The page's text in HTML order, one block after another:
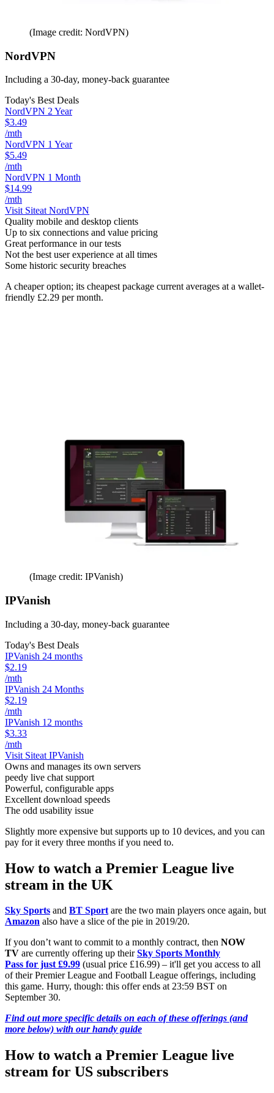
(Image credit: NordVPN)
NordVPN
Including a 30-day, money-back guarantee
Today's Best Deals
NordVPN 2 Year
$3.49
/mth
NordVPN 1 Year
$5.49
/mth
NordVPN 1 Month
$14.99
/mth
Visit Siteat NordVPN
Quality mobile and desktop clients
Up to six connections and value pricing
Great performance in our tests
Not the best user experience at all times
Some historic security breaches
A cheaper option; its cheapest package current averages at a wallet-
friendly £2.29 per month.
(Image credit: IPVanish)
IPVanish
Including a 30-day, money-back guarantee
Today's Best Deals
IPVanish 24 months
$2.19
/mth
IPVanish 24 Months
$2.19
/mth
IPVanish 12 months
$3.33
/mth
Visit Siteat IPVanish
Owns and manages its own servers
peedy live chat support
Powerful, configurable apps
Excellent download speeds
The odd usability issue
Slightly more expensive but supports up to 10 devices, and you can
pay for it every three months if you need to.
How to watch a Premier League live
stream in the UK
Sky Sports and BT Sportare the two main players once again, but
Amazon also have a slice of the pie in 2019/20.
If you don’t want to commit to a monthly contract, then NOW
TV are currently offering up theirSky Sports Monthly
Pass for just £9.99 (usual price £16.99) – it'll get you access to all
of their Premier League and Football League offerings, including
this game. Hurry, though: this offer ends at 23:59 BST on
September 30.
Find out more specific details on each of these offerings (and
more below) with our handy guide
How to watch a Premier League live
stream for US subscribers